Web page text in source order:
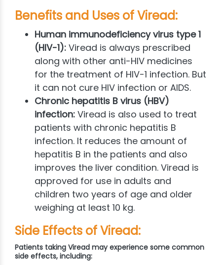
Benefits and Uses of Viread:
Human immunodeficiency virus type 1
(HIV-1): Viread is always prescribed
along with other anti-HIV medicines
for the treatment of HIV-1 infection. But
it can not cure HIV infection or AIDS.
Chronic hepatitis B virus (HBV)
infection: Viread is also used to treat
patients with chronic hepatitis B
infection. It reduces the amount of
hepatitis B in the patients and also
improves the liver condition. Viread is
approved for use in adults and
children two years of age and older
weighing at least 10 kg.
Side Effects of Viread:
Patients taking Viread may experience some common
side effects, including: